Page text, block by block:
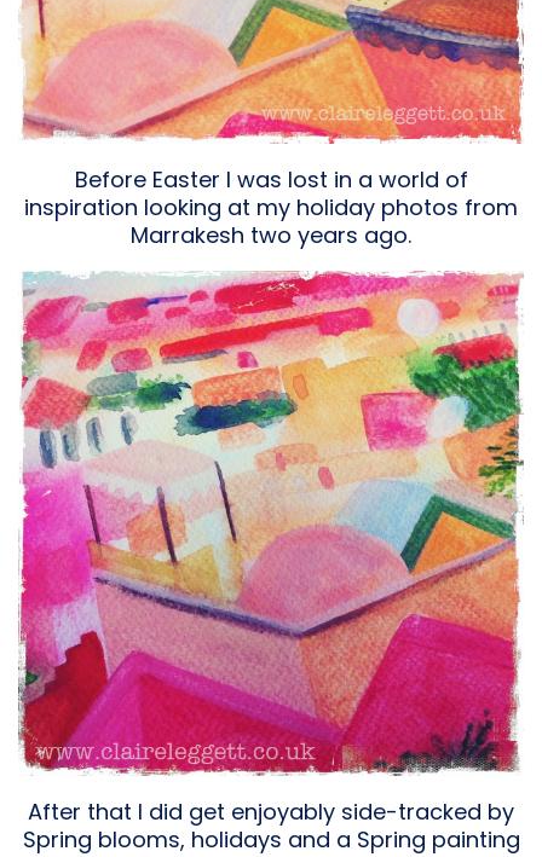
Before Easter I was lost in a world of
inspiration looking at my holiday photos from
Marrakesh two years ago.
After that I did get enjoyably side-tracked by
Spring blooms, holidays and a Spring painting